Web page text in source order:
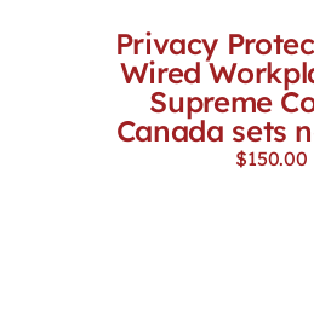
Privacy
Wired
Supreme
Canada sets
$150.00